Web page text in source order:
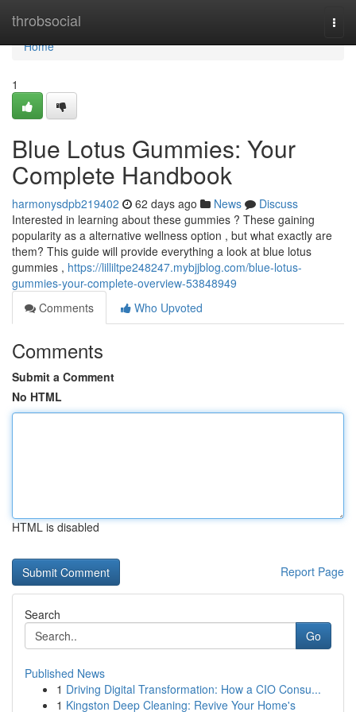
throbsocial
Home
Home
1
Blue Lotus Gummies: Your
Complete Handbook
harmonysdpb219402 62 days ago News
Discuss
Interested in learning about these gummies ? These gaining
popularity as a alternative wellness option , but what exactly are
them? This guide will provide everything a look at blue lotus
gummies , https://lilliltpe248247.mybjjblog.com/blue-lotus-
gummies-your-complete-overview-53848949
Comments
Who Upvoted
Comments
Submit a Comment
No HTML
HTML is disabled
Report Page
Search
Go
Published News
1 Driving Digital Transformation: How a CIO Consu...
1 Kingston Deep Cleaning: Revive Your Home's